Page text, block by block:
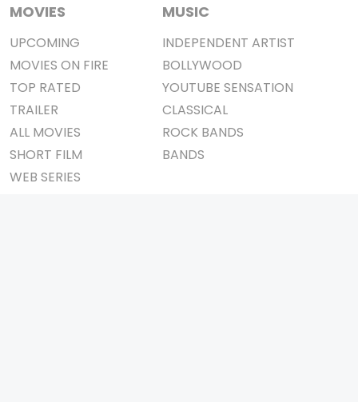
MOVIES
UPCOMING
MOVIES ON FIRE
TOP RATED
TRAILER
ALL MOVIES
SHORT FILM
WEB SERIES
MUSIC
INDEPENDENT ARTIST
BOLLYWOOD
YOUTUBE SENSATION
CLASSICAL
ROCK BANDS
BANDS